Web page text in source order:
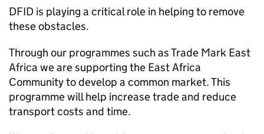
DFID is playing a critical role in helping to remove
these obstacles.
Through our programmes such as Trade Mark East
Africa we are supporting the East Africa
Community to develop a common market. This
programme will help increase trade and reduce
transport costs and time.